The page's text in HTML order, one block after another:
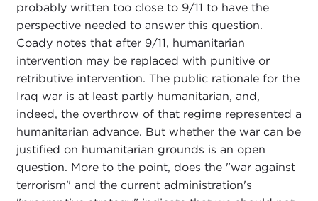
probably written too close to 9/11 to have the
perspective needed to answer this question.
Coady notes that after 9/11, humanitarian
intervention may be replaced with punitive or
retributive intervention. The public rationale for the
Iraq war is at least partly humanitarian, and,
indeed, the overthrow of that regime represented a
humanitarian advance. But whether the war can be
justified on humanitarian grounds is an open
question. More to the point, does the "war against
terrorism" and the current administration's